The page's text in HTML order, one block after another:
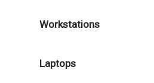
Workstations
Laptops